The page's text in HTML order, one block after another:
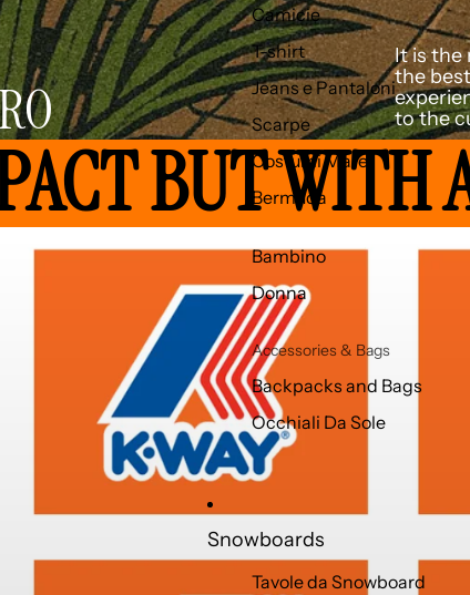
Camicie
T-shirt
Jeans e Pantaloni
Scarpe
Costumi Mare
Bermuda
Bambino
Donna
Accessories & Bags
Backpacks and Bags
Occhiali Da Sole
Snowboards
Tavole da Snowboard
It is the
the
to the
BUT